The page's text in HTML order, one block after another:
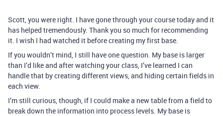
Scott, you were right. I have gone through your course today and it
has helped tremendously. Thank you so much for recommending
it. I wish I had watched it before creating my first base.
If you wouldn’t mind, I still have one question. My base is larger
than I’d like and after watching your class, I’ve learned I can
handle that by creating different views, and hiding certain fields in
each view.
I’m still curious, though, if I could make a new table from a field to
break down the information into process levels. My base is